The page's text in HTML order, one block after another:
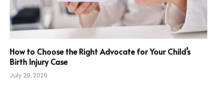
How to Choose the Right Advocate for Your Child’s
Birth Injury Case
July 29, 2026